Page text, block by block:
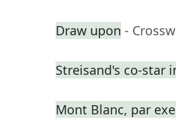
Draw upon -
Streisand's co-star
Mont Blanc, par